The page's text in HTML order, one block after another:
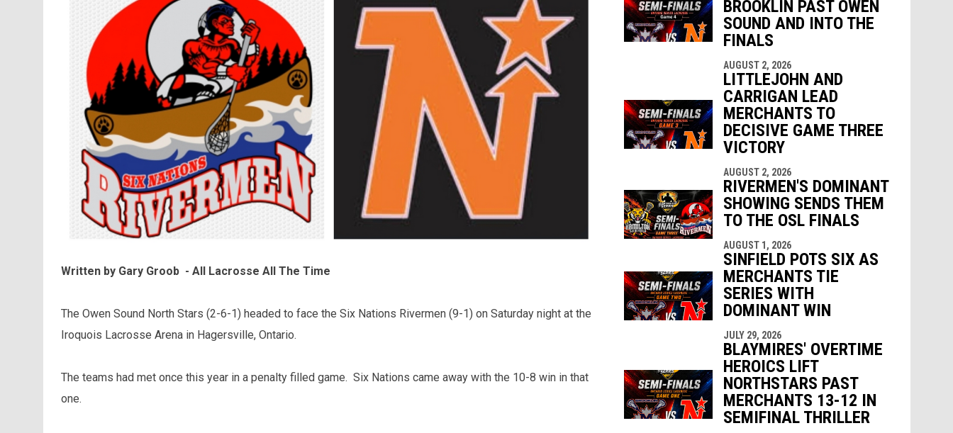
Written by Gary Groob - All Lacrosse All The Time
The Owen Sound North Stars (2-6-1) headed to face the Six Nations Rivermen (9-1) on Saturday night at the
Iroquois Lacrosse Arena in Hagersville, Ontario.
The teams had met once this year in a penalty filled game. Six Nations came away with the 10-8 win in that
one.
BROOKLIN PAST OWEN
SOUND AND INTO THE
FINALS
AUGUST 2, 2026
LITTLEJOHN AND
CARRIGAN LEAD
MERCHANTS TO
DECISIVE GAME THREE
VICTORY
AUGUST 2, 2026
RIVERMEN'S DOMINANT
SHOWING SENDS THEM
TO THE OSL FINALS
AUGUST 1, 2026
SINFIELD POTS SIX AS
MERCHANTS TIE
SERIES WITH
DOMINANT WIN
JULY 29, 2026
BLAYMIRES' OVERTIME
HEROICS LIFT
NORTHSTARS PAST
MERCHANTS 13-12 IN
SEMIFINAL THRILLER